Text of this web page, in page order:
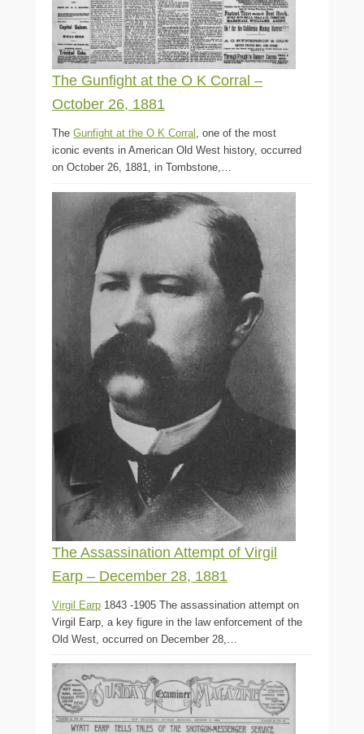
The Gunfight at the O K Corral –
October 26, 1881
The Gunfight at the O K Corral , one of the most
iconic events in American Old West history, occurred
on October 26, 1881, in Tombstone,…
The Assassination Attempt of Virgil
Earp – December 28, 1881
Virgil Earp 1843 -1905 The assassination attempt on
Virgil Earp, a key figure in the law enforcement of the
Old West, occurred on December 28,…